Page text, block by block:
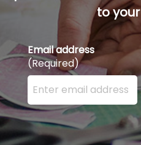
to
Email address
(Required)
Enter your email